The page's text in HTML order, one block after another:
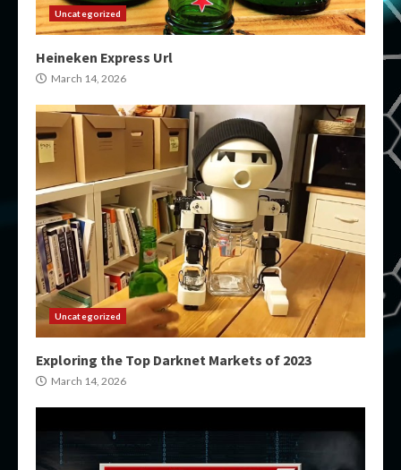
Uncategorized
Heineken Express Url
March 14, 2026
Uncategorized
Exploring the Top Darknet Markets of 2023
March 14, 2026